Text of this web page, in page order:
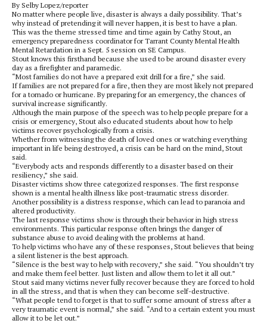
By Selby Lopez/reporter
No matter where people live, disaster is always a daily possibility. That’s
why instead of pretending it will never happen, it is best to have a plan.
This was the theme stressed time and time again by Cathy Stout, an
emergency preparedness coordinator for Tarrant County Mental Health
Mental Retardation in a Sept. 5 session on SE Campus.
Stout knows this firsthand because she used to be around disaster every
day as a firefighter and paramedic.
“Most families do not have a prepared exit drill for a fire,” she said.
If families are not prepared for a fire, then they are most likely not prepared
for a tornado or hurricane. By preparing for an emergency, the chances of
survival increase significantly.
Although the main purpose of the speech was to help people prepare for a
crisis or emergency, Stout also educated students about how to help
victims recover psychologically from a crisis.
Whether from witnessing the death of loved ones or watching everything
important in life being destroyed, a crisis can be hard on the mind, Stout
said.
“Everybody acts and responds differently to a disaster based on their
resiliency,” she said.
Disaster victims show three categorized responses. The first response
shown is a mental health illness like post-traumatic stress disorder.
Another possibility is a distress response, which can lead to paranoia and
altered productivity.
The last response victims show is through their behavior in high stress
environments. This particular response often brings the danger of
substance abuse to avoid dealing with the problems at hand.
To help victims who have any of these responses, Stout believes that being
a silent listener is the best approach.
“Silence is the best way to help with recovery,” she said. “You shouldn’t try
and make them feel better. Just listen and allow them to let it all out.”
Stout said many victims never fully recover because they are forced to hold
in all the stress, and that is when they can become self-destructive.
“What people tend to forget is that to suffer some amount of stress after a
very traumatic event is normal,” she said. “And to a certain extent you must
allow it to be let out.”